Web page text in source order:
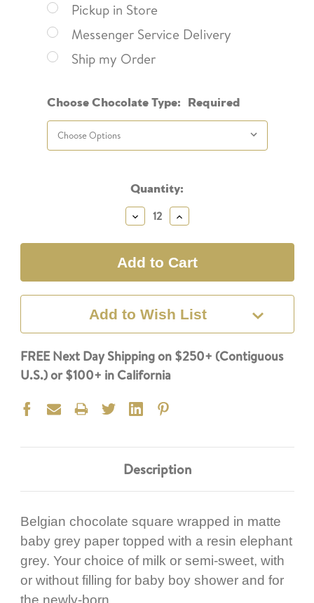
Pickup in Store
Messenger Service Delivery
Ship my Order
Choose Chocolate Type: Required
Quantity:
Decrease
Quantity:
Increase
Quantity:
Add to Wish List
FREE Next Day Shipping on $250+ (Contiguous
U.S.) or $100+ in California
Description
Belgian chocolate square wrapped in matte
baby grey paper topped with a resin elephant
grey. Your choice of milk or semi-sweet, with
or without filling for baby boy shower and for
the newly-born.